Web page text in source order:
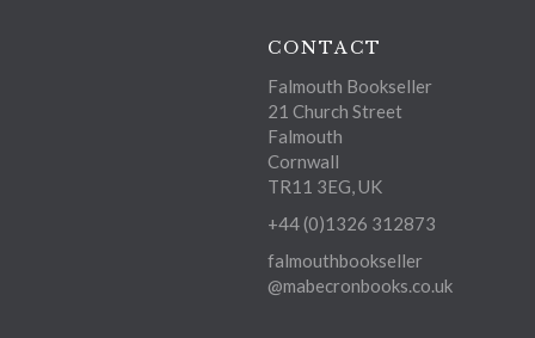
CONTACT
Falmouth Bookseller
21 Church Street
Falmouth
Cornwall
TR11 3EG, UK
+44 (0)1326 312873
falmouthbookseller
@mabecronbooks.co.uk